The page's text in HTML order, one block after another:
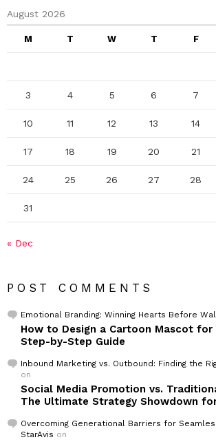
August 2026
M T W T F
3 4 5 6 7
10 11 12 13 14
17 18 19 20 21
24 25 26 27 28
31
« Dec
POST COMMENTS
Emotional Branding: Winning Hearts Before
How to Design a Cartoon Mascot for
Step-by-Step Guide
Inbound Marketing vs. Outbound: Finding the
on
Social Media Promotion vs.
The Ultimate Strategy Showdown
Overcoming Generational Barriers for
StarAvis on